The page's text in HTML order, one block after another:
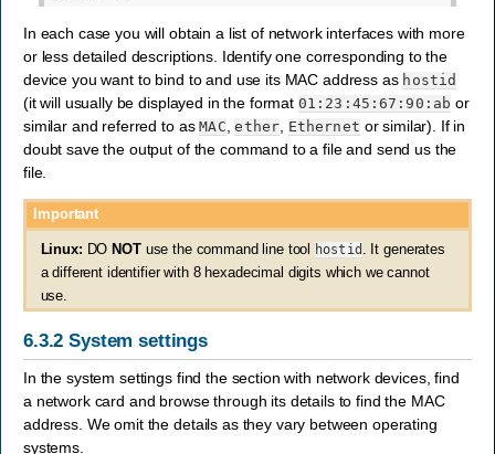
In each case you will obtain a list of network interfaces with more
or less detailed descriptions. Identify one corresponding to the
device you want to bind to and use its MAC address as hostid
(it will usually be displayed in the format 01:23:45:67:90:ab or
similar and referred to asMAC,ether, Ethernet or similar). If in
doubt save the output of the command to a file and send us the
file.
Important
Linux: DO NOTuse the command line tool hostid
. It generates
a different identifier with 8 hexadecimal digits which we cannot
use.
6.3.2System settings
In the system settings find the section with network devices, find
a network card and browse through its details to find the MAC
address. We omit the details as they vary between operating
systems.